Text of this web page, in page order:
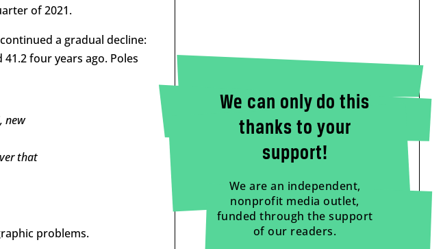
of 2021.
a gradual decline:
four years ago. Poles
new
that
problems.
We can only do this
thanks to your
support!
We are an independent,
nonprofit media outlet,
funded through the support
of our readers.